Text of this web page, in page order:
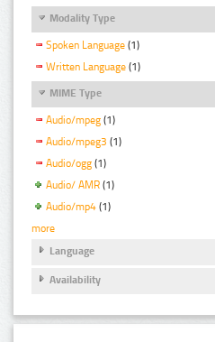
Modality Type
Spoken Language (1)
Written Language (1)
MIME Type
Audio/mpeg (1)
Audio/mpeg3 (1)
Audio/ogg (1)
Audio/ AMR (1)
Audio/mp4 (1)
more
Language
Availability